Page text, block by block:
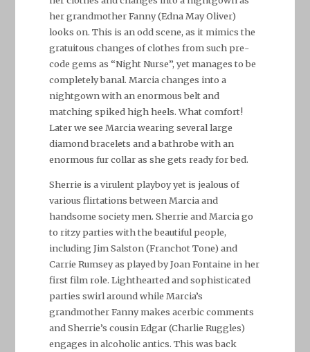
her grandmother Fanny (Edna May Oliver)
looks on. This is an odd scene, as it mimics the
gratuitous changes of clothes from such pre-
code gems as “Night Nurse”, yet manages to be
completely banal. Marcia changes into a
nightgown with an enormous belt and
matching spiked high heels. What comfort!
Later we see Marcia wearing several large
diamond bracelets and a bathrobe with an
enormous fur collar as she gets ready for bed.
Sherrie is a virulent playboy yet is jealous of
various flirtations between Marcia and
handsome society men. Sherrie and Marcia go
to ritzy parties with the beautiful people,
including Jim Salston (Franchot Tone) and
Carrie Rumsey as played by Joan Fontaine in her
first film role. Lighthearted and sophisticated
parties swirl around while Marcia’s
grandmother Fanny makes acerbic comments
and Sherrie’s cousin Edgar (Charlie Ruggles)
engages in alcoholic antics. This was back